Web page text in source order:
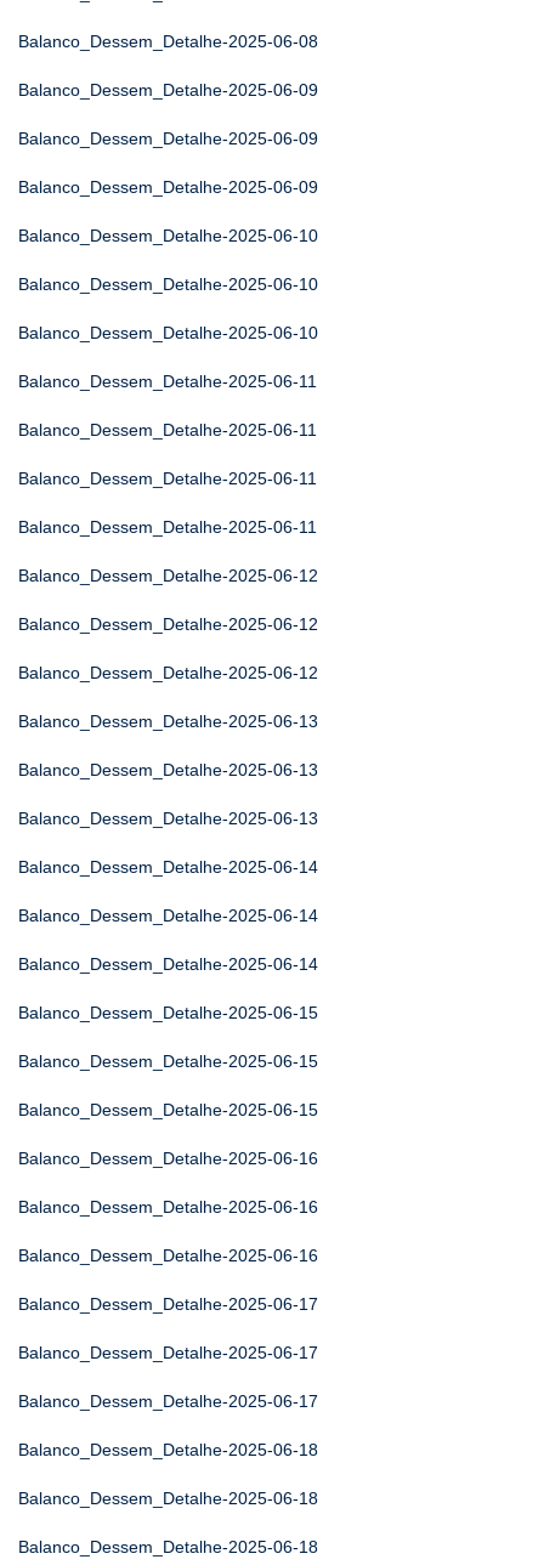
Balanco_Dessem_Detalhe-2025-06-08
Balanco_Dessem_Detalhe-2025-06-09
Balanco_Dessem_Detalhe-2025-06-09
Balanco_Dessem_Detalhe-2025-06-09
Balanco_Dessem_Detalhe-2025-06-10
Balanco_Dessem_Detalhe-2025-06-10
Balanco_Dessem_Detalhe-2025-06-10
Balanco_Dessem_Detalhe-2025-06-11
Balanco_Dessem_Detalhe-2025-06-11
Balanco_Dessem_Detalhe-2025-06-11
Balanco_Dessem_Detalhe-2025-06-11
Balanco_Dessem_Detalhe-2025-06-12
Balanco_Dessem_Detalhe-2025-06-12
Balanco_Dessem_Detalhe-2025-06-12
Balanco_Dessem_Detalhe-2025-06-13
Balanco_Dessem_Detalhe-2025-06-13
Balanco_Dessem_Detalhe-2025-06-13
Balanco_Dessem_Detalhe-2025-06-14
Balanco_Dessem_Detalhe-2025-06-14
Balanco_Dessem_Detalhe-2025-06-14
Balanco_Dessem_Detalhe-2025-06-15
Balanco_Dessem_Detalhe-2025-06-15
Balanco_Dessem_Detalhe-2025-06-15
Balanco_Dessem_Detalhe-2025-06-16
Balanco_Dessem_Detalhe-2025-06-16
Balanco_Dessem_Detalhe-2025-06-16
Balanco_Dessem_Detalhe-2025-06-17
Balanco_Dessem_Detalhe-2025-06-17
Balanco_Dessem_Detalhe-2025-06-17
Balanco_Dessem_Detalhe-2025-06-18
Balanco_Dessem_Detalhe-2025-06-18
Balanco_Dessem_Detalhe-2025-06-18